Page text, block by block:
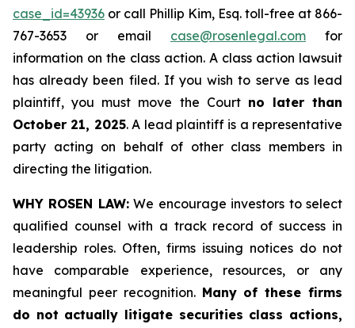
case_id=43936 or call Phillip Kim, Esq. toll-free at 866-
767-3653 or email case@rosenlegal.com for
information on the class action. A class action lawsuit
has already been filed. If you wish to serve as lead
plaintiff, you must move the Court no later than
October 21, 2025. A lead plaintiff is a representative
party acting on behalf of other class members in
directing the litigation.
WHY ROSEN LAW:We encourage investors to select
qualified counsel with a track record of success in
leadership roles. Often, firms issuing notices do not
have comparable experience, resources, or any
meaningful peer recognition. Many of these firms
do not actually litigate securities class actions,